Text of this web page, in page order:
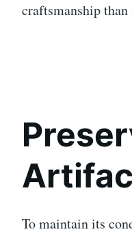
craftsmanship
To maintain its